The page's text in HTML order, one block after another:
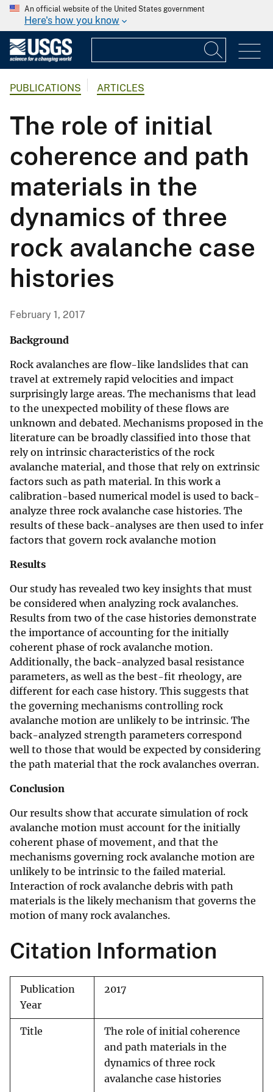
An official website of the United States government
Here's how you know
PUBLICATIONS ARTICLES
The role of initial
coherence and path
materials in the
dynamics of three
rock avalanche case
histories
February 1, 2017
Background
Rock avalanches are flow-like landslides that can
travel at extremely rapid velocities and impact
surprisingly large areas. The mechanisms that lead
to the unexpected mobility of these flows are
unknown and debated. Mechanisms proposed in the
literature can be broadly classified into those that
rely on intrinsic characteristics of the rock
avalanche material, and those that rely on extrinsic
factors such as path material. In this work a
calibration-based numerical model is used to back-
analyze three rock avalanche case histories. The
results of these back-analyses are then used to infer
factors that govern rock avalanche motion
Results
Our study has revealed two key insights that must
be considered when analyzing rock avalanches.
Results from two of the case histories demonstrate
the importance of accounting for the initially
coherent phase of rock avalanche motion.
Additionally, the back-analyzed basal resistance
parameters, as well as the best-fit rheology, are
different for each case history. This suggests that
the governing mechanisms controlling rock
avalanche motion are unlikely to be intrinsic. The
back-analyzed strength parameters correspond
well to those that would be expected by considering
the path material that the rock avalanches overran.
Conclusion
Our results show that accurate simulation of rock
avalanche motion must account for the initially
coherent phase of movement, and that the
mechanisms governing rock avalanche motion are
unlikely to be intrinsic to the failed material.
Interaction of rock avalanche debris with path
materials is the likely mechanism that governs the
motion of many rock avalanches.
Citation Information
Publication
Year
2017
Title
The role of initial coherence
and path materials in the
dynamics of three rock
avalanche case histories